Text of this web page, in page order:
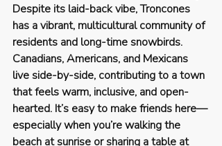
Despite its laid-back vibe, Troncones
has a vibrant, multicultural community of
residents and long-time snowbirds.
Canadians, Americans, and Mexicans
live side-by-side, contributing to a town
that feels warm, inclusive, and open-
hearted. It’s easy to make friends here—
especially when you’re walking the
beach at sunrise or sharing a table at